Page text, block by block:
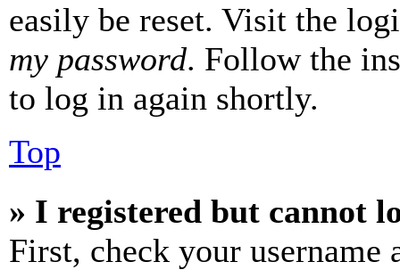
easily be reset. Visit the
my password. Follow the
to log in again shortly.
Top
» I registered but cannot
First, check your username